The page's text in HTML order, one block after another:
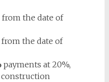
the date of
the date of
payments at 20%,
construction